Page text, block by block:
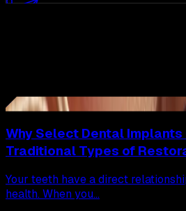
About
Patients
26
Why Select Dental Implants
Traditional Types of
Your teeth have a direct
health. When you...